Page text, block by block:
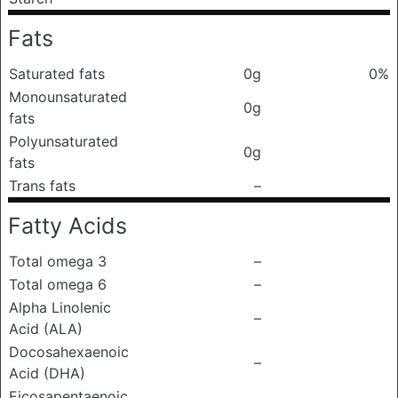
Fats
Saturated fats 0g
0%
Monounsaturated
fats
0g
Polyunsaturated
fats
0g
Trans fats
–
Fatty Acids
Total omega 3
–
Total omega 6
–
Alpha Linolenic
Acid (ALA)
–
Docosahexaenoic
Acid (DHA)
–